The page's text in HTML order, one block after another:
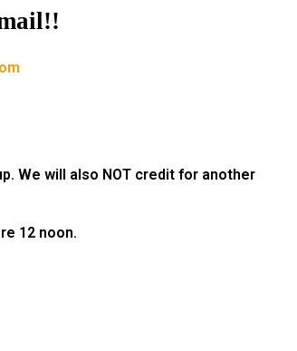
We will also NOT credit for another
12 noon.